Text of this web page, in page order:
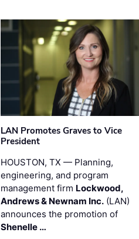
LAN Promotes Graves to Vice
President
HOUSTON, TX — Planning,
engineering, and program
management firm Lockwood,
Andrews & Newnam Inc. (LAN)
announces the promotion of
Shenelle …